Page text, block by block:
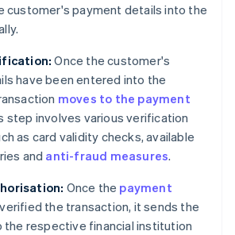
customer's payment details into the
Once the customer's
have been entered into the
moves to the payment
step involves various verification
as card validity checks, available
and anti-fraud measures.
Once the payment
the transaction, it sends the
the respective financial institution